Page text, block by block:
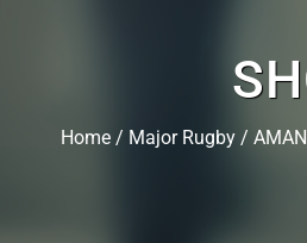
Home/ Major Rugby/